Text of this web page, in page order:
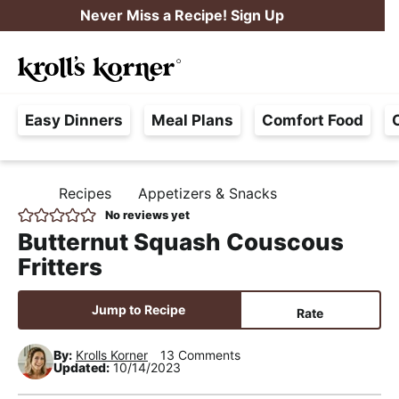
k
i
p
t
o
p
i
m
a
r
n
a
v
k
i
p
t
o
m
i
n
c
o
t
e
n
k
i
p
t
o
p
i
m
a
r
s
i
d
Never Miss a Recipe! Sign Up
a
e
F
r
e
,
R
n
M
Easy Dinners Meal Plans Comfort Food
O
M
E
Recipes Appetizers & Snacks
No reviews yet
Butternut Squash Couscous
Fritters
Jump to Recipe Rate
By: Krolls Korner
13 Comments
Updated: 10/14/2023